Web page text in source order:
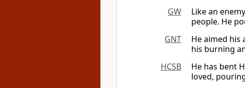
GW
Like an
people. He
GNT
He aimed his
his burning
HCSB
He has bent
loved,